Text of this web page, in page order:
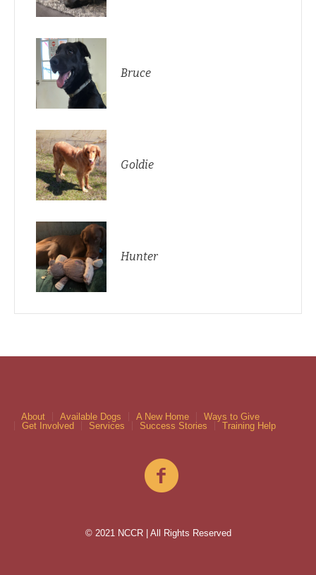
Bruce
Goldie
Hunter
About Available Dogs A New Home
Ways to Give
Get Involved
Services Success Stories Training Help
© 2021 NCCR | All Rights Reserved